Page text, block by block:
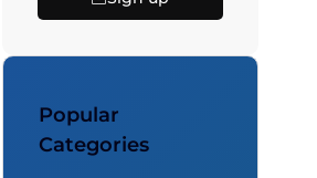
Popular
Categories